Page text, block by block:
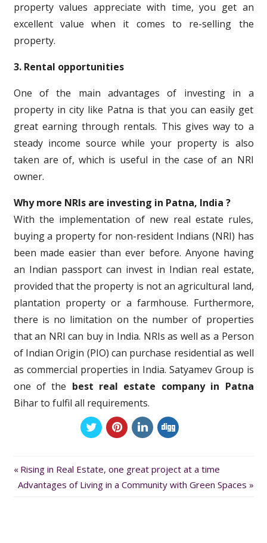
property values appreciate with time, you get an
excellent value when it comes to re-selling the
property.
3. Rental opportunities
One of the main advantages of investing in a
property in city like Patna is that you can easily get
great earning through rentals. This gives way to a
steady income source while your property is also
taken are of, which is useful in the case of an NRI
owner.
Why more NRIs are investing in Patna, India ?
With the implementation of new real estate rules,
buying a property for non-resident Indians (NRI) has
been made easier than ever before. Anyone having
an Indian passport can invest in Indian real estate,
provided that the property is not an agricultural land,
plantation property or a farmhouse. Furthermore,
there is no limitation on the number of properties
that an NRI can buy in India. NRIs as well as a Person
of Indian Origin (PIO) can purchase residential as well
as commercial properties in India. Satyamev Group is
one of the best real estate company in Patna
Bihar to fulfil all requirements.
Post
navigation
Previous
Post:
Rising in Real Estate, one great project at a time
Next
Advantages of Living in a Community with Green Spaces